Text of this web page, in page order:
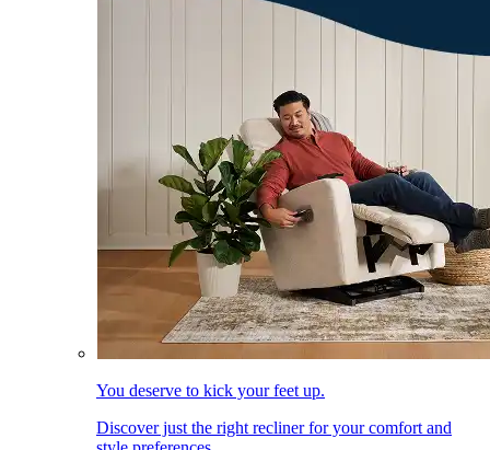
You deserve to kick your feet up.
Discover just the right recliner for your comfort and